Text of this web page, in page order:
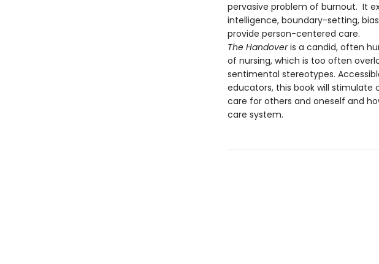
pervasive problem of burnout. It
intelligence, boundary-setting,
provide person-centered care.
The Handoveris a candid, often
of nursing, which is too often
sentimental stereotypes.
educators, this book will
care for others and oneself and
care system.